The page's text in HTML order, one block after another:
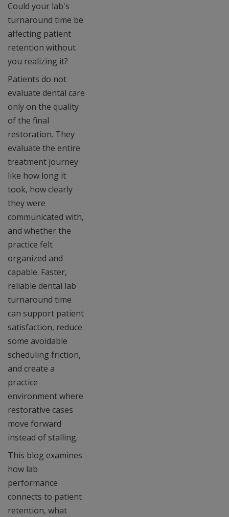
Could your lab's
turnaround time be
affecting patient
retention without
you realizing it?
Patients do not
evaluate dental care
only on the quality
of the final
restoration. They
evaluate the entire
treatment journey
like how long it
took, how clearly
they were
communicated with,
and whether the
practice felt
organized and
capable. Faster,
reliable dental lab
turnaround time
can support patient
satisfaction, reduce
some avoidable
scheduling friction,
and create a
practice
environment where
restorative cases
move forward
instead of stalling.
This blog examines
how lab
performance
connects to patient
retention, what